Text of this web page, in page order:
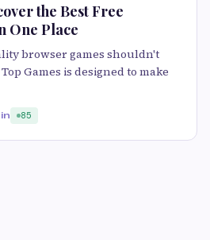
the Best Free
One Place
browser games shouldn't
Games is designed to make
85